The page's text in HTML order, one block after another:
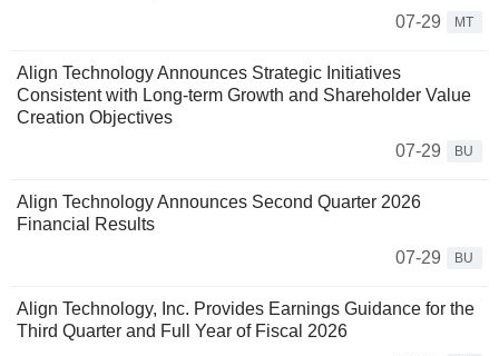
07-29
MT
Align Technology Announces Strategic Initiatives
Consistent with Long-term Growth and Shareholder Value
Creation Objectives
07-29
BU
Align Technology Announces Second Quarter 2026
Financial Results
07-29
BU
Align Technology, Inc. Provides Earnings Guidance for the
Third Quarter and Full Year of Fiscal 2026